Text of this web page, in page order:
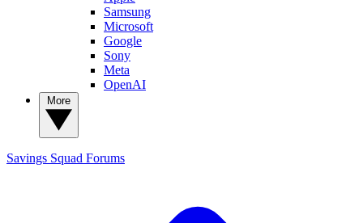
Samsung
Microsoft
Google
Sony
Meta
OpenAI
Savings Squad Forums